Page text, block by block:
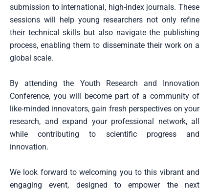
submission to international, high-index journals. These
sessions will help young researchers not only refine
their technical skills but also navigate the publishing
process, enabling them to disseminate their work on a
global scale.
By attending the Youth Research and Innovation
Conference, you will become part of a community of
like-minded innovators, gain fresh perspectives on your
research, and expand your professional network, all
while contributing to scientific progress and
innovation.
We look forward to welcoming you to this vibrant and
engaging event, designed to empower the next